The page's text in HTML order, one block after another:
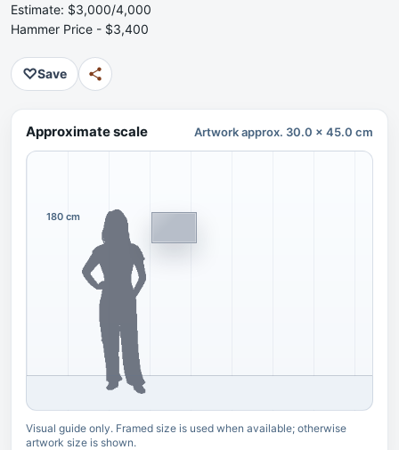
Estimate: $3,000/4,000
Hammer Price - $3,400
♡Save
Approximate scale Artwork approx. 30.0 x 45.0 cm
180 cm
Visual guide only. Framed size is used when available; otherwise
artwork size is shown.